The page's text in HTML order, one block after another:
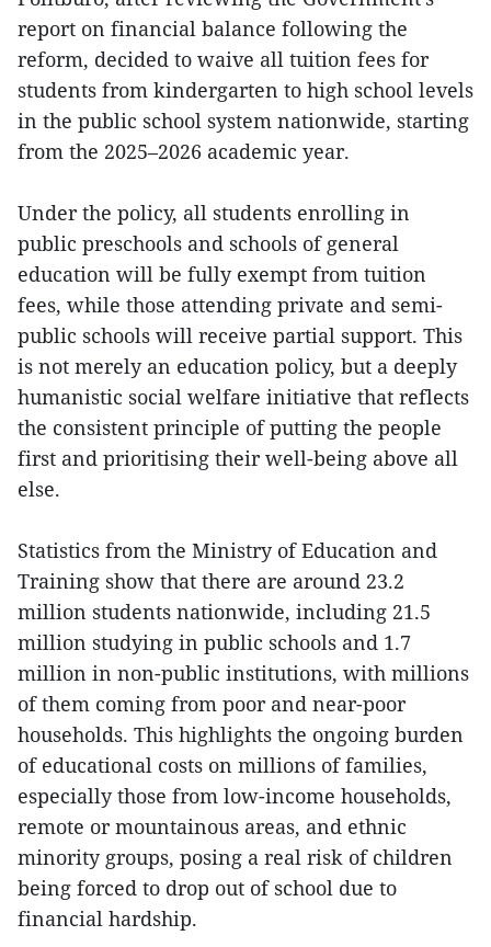
report on financial balance following the
reform, decided to waive all tuition fees for
students from kindergarten to high school levels
in the public school system nationwide, starting
from the 2025–2026 academic year.
Under the policy, all students enrolling in
public preschools and schools of general
education will be fully exempt from tuition
fees, while those attending private and semi-
public schools will receive partial support. This
is not merely an education policy, but a deeply
humanistic social welfare initiative that reflects
the consistent principle of putting the people
first and prioritising their well-being above all
else.
Statistics from the Ministry of Education and
Training show that there are around 23.2
million students nationwide, including 21.5
million studying in public schools and 1.7
million in non-public institutions, with millions
of them coming from poor and near-poor
households. This highlights the ongoing burden
of educational costs on millions of families,
especially those from low-income households,
remote or mountainous areas, and ethnic
minority groups, posing a real risk of children
being forced to drop out of school due to
financial hardship.